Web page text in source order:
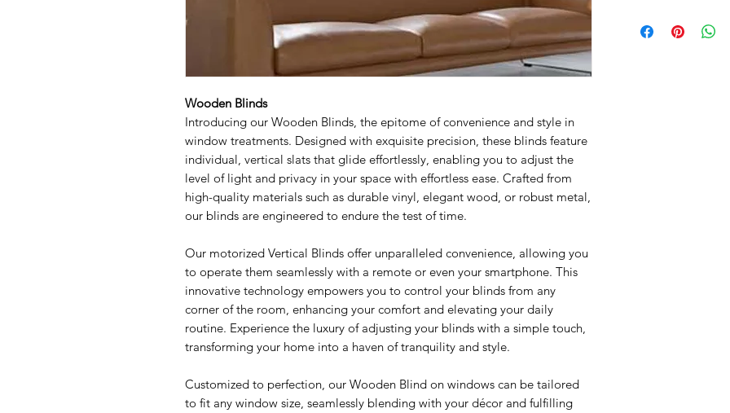
Wooden Blinds
Introducing our Wooden Blinds, the epitome of convenience and style in
window treatments. Designed with exquisite precision, these blinds feature
individual, vertical slats that glide effortlessly, enabling you to adjust the
level of light and privacy in your space with effortless ease. Crafted from
high-quality materials such as durable vinyl, elegant wood, or robust metal,
our blinds are engineered to endure the test of time.
Our motorized Vertical Blinds offer unparalleled convenience, allowing you
to operate them seamlessly with a remote or even your smartphone. This
innovative technology empowers you to control your blinds from any
corner of the room, enhancing your comfort and elevating your daily
routine. Experience the luxury of adjusting your blinds with a simple touch,
transforming your home into a haven of tranquility and style.
Customized to perfection, our Wooden Blind on windows can be tailored
to fit any window size, seamlessly blending with your décor and fulfilling